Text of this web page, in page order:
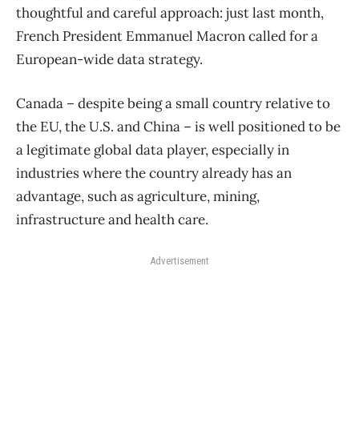
thoughtful and careful approach: just last month,
French President Emmanuel Macron called for a
European-wide data strategy.
Canada – despite being a small country relative to
the EU, the U.S. and China – is well positioned to be
a legitimate global data player, especially in
industries where the country already has an
advantage, such as agriculture, mining,
infrastructure and health care.
Advertisement